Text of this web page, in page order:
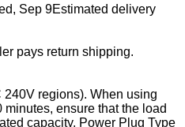
Sep 9Estimated delivery
pays return shipping.
240V regions). When using
ensure that the load
capacity. Power Plug Type